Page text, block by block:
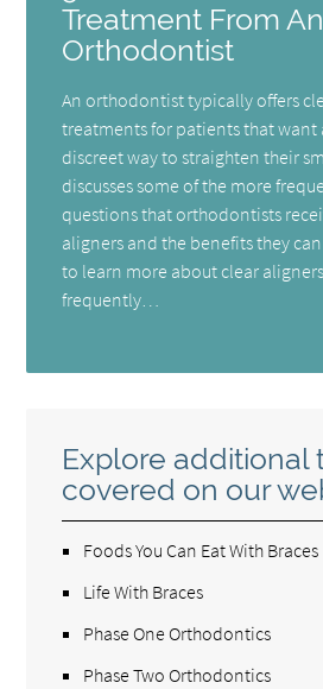
Treatment From An
Orthodontist
An orthodontist typically offers
treatments for patients that want
discreet way to straighten their
discusses some of the more
questions that orthodontists
aligners and the benefits they
to learn more about clear
frequently…
Explore additional
covered on our
Foods You Can Eat With Braces
Life With Braces
Phase One Orthodontics
Phase Two Orthodontics